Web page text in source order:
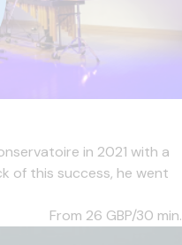
in 2021 with a
of this success, he went
From 26 GBP/30 min.